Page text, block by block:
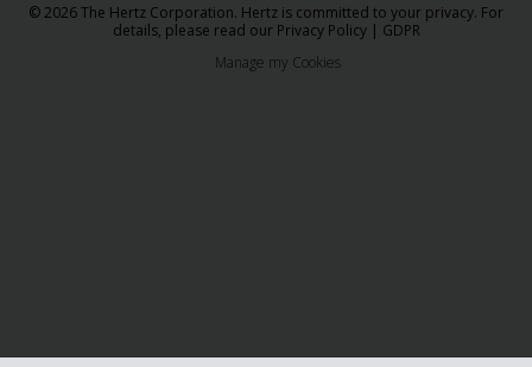
© 2026 The Hertz Corporation. Hertz is committed to your privacy. For
details, please read our Privacy Policy| GDPR
Manage my Cookies